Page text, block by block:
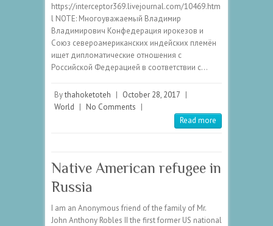
https://interceptor369.livejournal.com/10469.htm
l NOTE: Многоуважаемый Владимир
Владимирович Конфедерация ирокезов и
Союз североамериканских индейских племён
ищет дипломатические отношения с
Российской Федерацией в соответствии с…
Bythahoketoteh | October 28, 2017 |
World | No Comments |
Read more
Native American refugee in
Russia
I am an Anonymous friend of the family of Mr.
John Anthony Robles II the first former US national